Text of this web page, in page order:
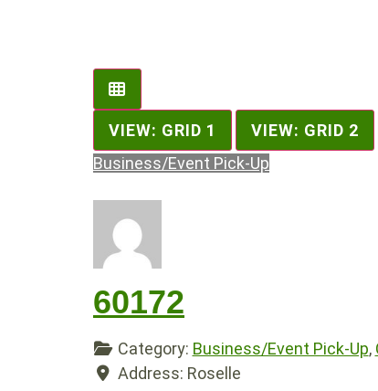
VIEW: GRID 1 VIEW: GRID 2
Business/Event Pick-Up
60172
Category: Business/Event Pick-Up,
Address: Roselle